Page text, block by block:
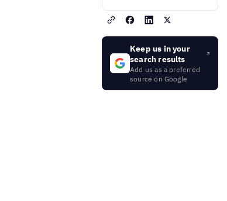
Keep us in your
search results
Add us as a preferred
source on Google